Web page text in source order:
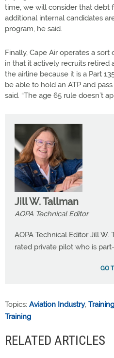
time, we will consider that debt
additional internal candidates
program, he said.
Finally, Cape Air operates a sort
in that it actively recruits retired
the airline because it is a Part
be able to hold an ATP and
said. “The age 65 rule doesn’t
Jill W. Tallman
AOPA Technical Editor
AOPA Technical Editor Jill
rated private pilot who is
GO
Topics: Aviation Industry,
Training
RELATED ARTICLES